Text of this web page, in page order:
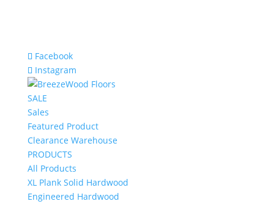
Facebook
Instagram
SALE
Sales
Featured Product
Clearance Warehouse
PRODUCTS
All Products
XL Plank Solid Hardwood
Engineered Hardwood